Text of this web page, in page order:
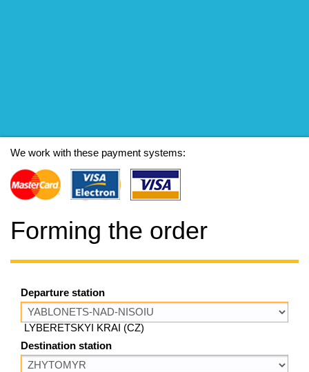
We work with these payment systems:
Forming the order
Departure station
LYBERETSKYI KRAI (CZ)
Destination station